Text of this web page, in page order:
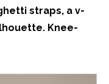
straps, a v-
Knee-